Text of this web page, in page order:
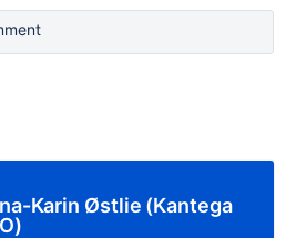
Karin Østlie (Kantega